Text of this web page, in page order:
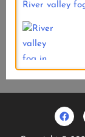
River valley
Geo